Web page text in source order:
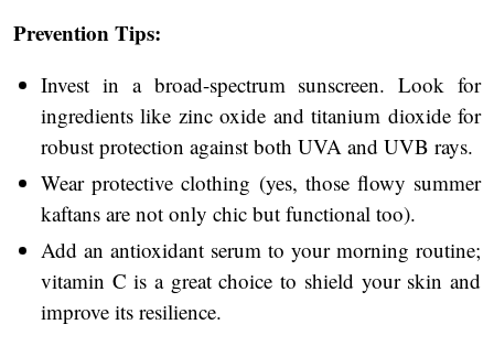
Prevention Tips:
Invest in a broad-spectrum sunscreen. Look for
ingredients like zinc oxide and titanium dioxide for
robust protection against both UVA and UVB rays.
Wear protective clothing (yes, those flowy summer
kaftans are not only chic but functional too).
Add an antioxidant serum to your morning routine;
vitamin C is a great choice to shield your skin and
improve its resilience.